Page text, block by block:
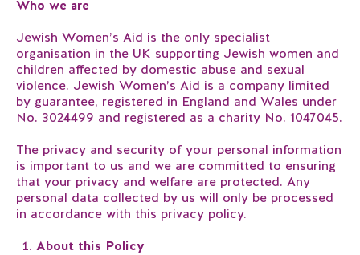
Who we are
Jewish Women’s Aid is the only specialist
organisation in the UK supporting Jewish women and
children affected by domestic abuse and sexual
violence. Jewish Women’s Aid is a company limited
by guarantee, registered in England and Wales under
No. 3024499 and registered as a charity No. 1047045.
The privacy and security of your personal information
is important to us and we are committed to ensuring
that your privacy and welfare are protected. Any
personal data collected by us will only be processed
in accordance with this privacy policy.
About this Policy